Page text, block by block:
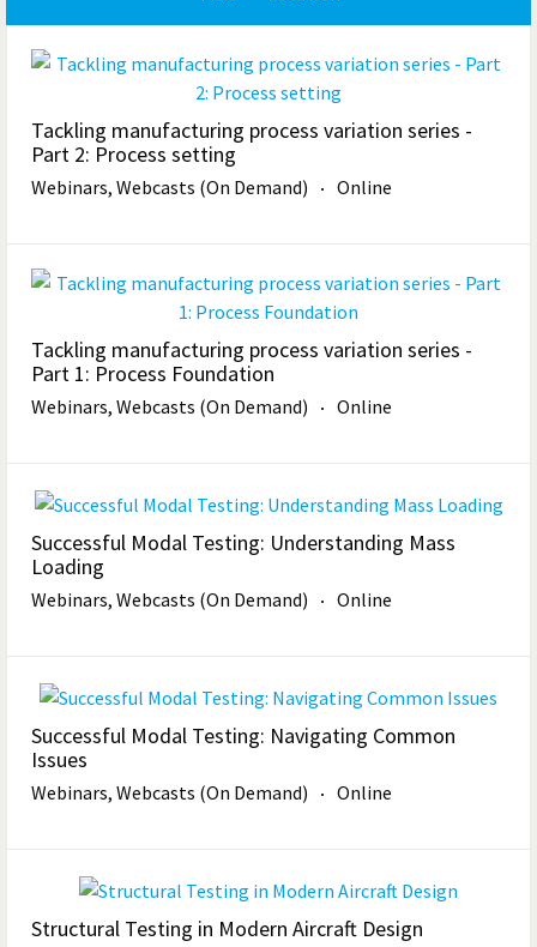
Tackling manufacturing process variation series -
Part 2: Process setting
Webinars, Webcasts (On Demand) Online
Tackling manufacturing process variation series -
Part 1: Process Foundation
Webinars, Webcasts (On Demand) Online
Successful Modal Testing: Understanding Mass
Loading
Webinars, Webcasts (On Demand) Online
Successful Modal Testing: Navigating Common
Issues
Webinars, Webcasts (On Demand) Online
Structural Testing in Modern Aircraft Design